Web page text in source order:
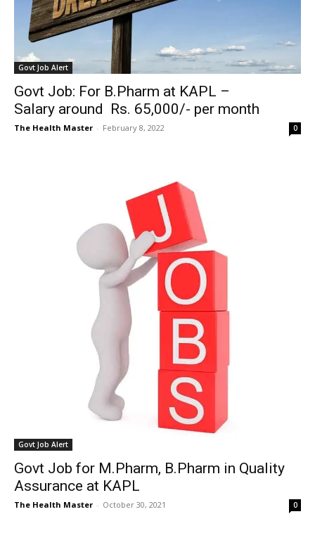
Govt Job Alert
Govt Job: For B.Pharm at KAPL –
Salary around Rs. 65,000/- per month
The Health Master - February 8, 2022 0
Govt Job Alert
Govt Job for M.Pharm, B.Pharm in Quality
Assurance at KAPL
The Health Master - October 30, 2021 0